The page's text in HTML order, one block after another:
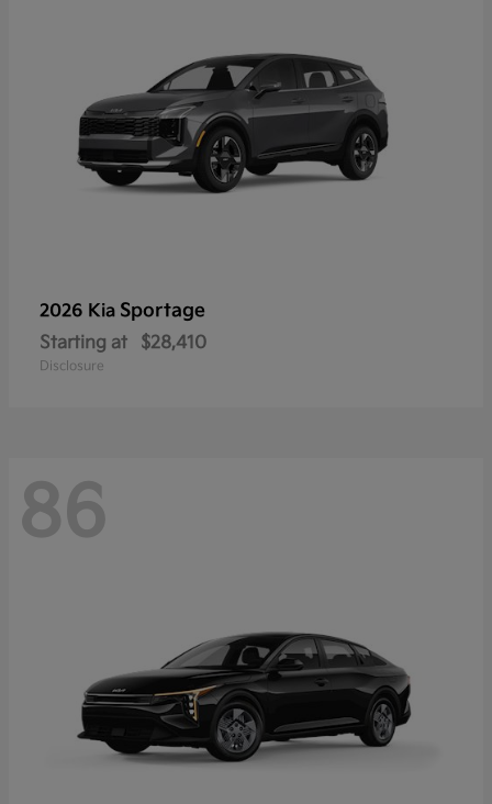
2026 Kia Sportage
Starting at $28,410
Disclosure
86